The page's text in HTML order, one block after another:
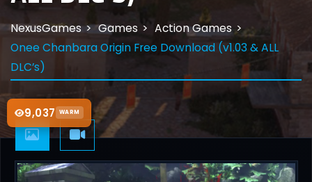
9,037 WARM
NexusGames Games
Action Games
Onee Chanbara Origin Free Download (v1.03 & ALL
DLC’s)